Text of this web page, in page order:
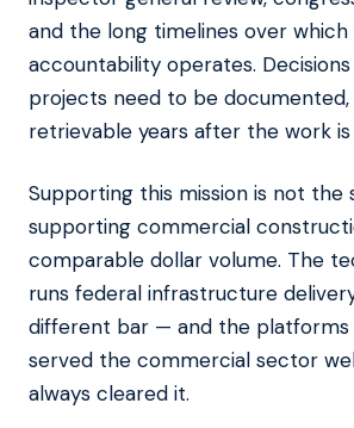
and the long timelines over
accountability operates.
projects need to be documented,
retrievable years after the work
Supporting this mission is not the
supporting commercial
comparable dollar volume. The
runs federal infrastructure
different bar — and the platforms
served the commercial sector
always cleared it.